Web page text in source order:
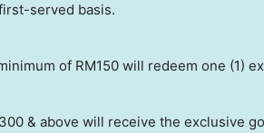
served basis.
of RM150 will redeem one (1)
& above will receive the exclusive